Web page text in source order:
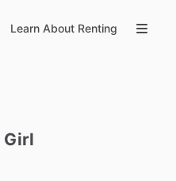
Learn About Renting
Girl